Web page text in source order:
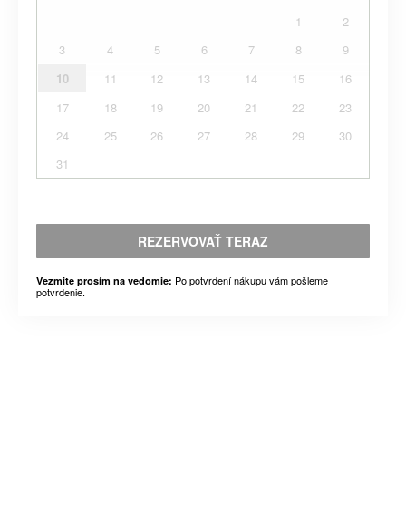
1
2
3
4 5 6 7 8
9
10
11 12 13 14 15
16
17
18 19 20 21 22
23
24
25 26 27 28 29
30
31
REZERVOVAŤ TERAZ
Vezmite prosím na vedomie: Po potvrdení nákupu vám pošleme
potvrdenie.